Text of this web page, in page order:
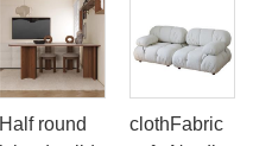
Half round
clothFabric